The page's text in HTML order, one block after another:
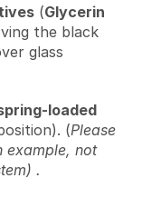
(Glycerin
the black
glass
loaded
(Please
example, not
.